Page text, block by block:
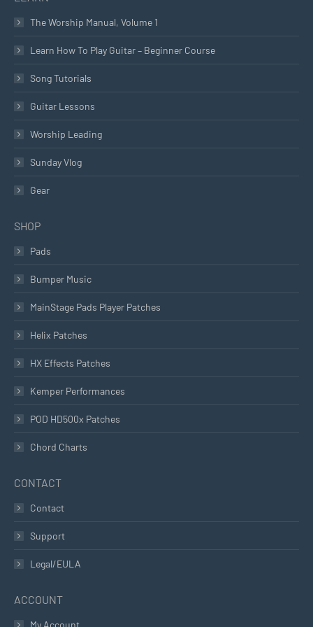
The Worship Manual, Volume 1
Learn How To Play Guitar – Beginner Course
Song Tutorials
Guitar Lessons
Worship Leading
Sunday Vlog
Gear
SHOP
Pads
Bumper Music
MainStage Pads Player Patches
Helix Patches
HX Effects Patches
Kemper Performances
POD HD500x Patches
Chord Charts
CONTACT
Contact
Support
Legal/EULA
ACCOUNT
My Account